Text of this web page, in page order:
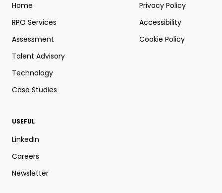
Home
RPO Services
Assessment
Talent Advisory
Technology
Case Studies
Privacy Policy
Accessibility
Cookie Policy
USEFUL
LinkedIn
Careers
Newsletter